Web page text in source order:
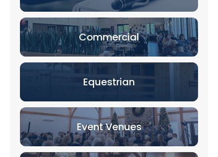
Commercial
Equestrian
Event Venues